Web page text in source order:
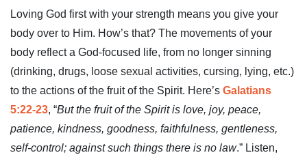
Loving God first with your strength means you give your
body over to Him. How’s that? The movements of your
body reflect a God-focused life, from no longer sinning
(drinking, drugs, loose sexual activities, cursing, lying, etc.)
to the actions of the fruit of the Spirit. Here’s Galatians
5:22-23, “But the fruit of the Spirit is love, joy, peace,
patience, kindness, goodness, faithfulness, gentleness,
self-control; against such things there is no law.” Listen,